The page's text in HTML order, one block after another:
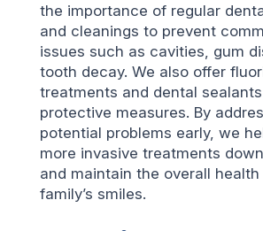
the importance of regular
and cleanings to prevent
issues such as cavities, gum
tooth decay. We also offer
treatments and dental
protective measures. By
potential problems early, we
more invasive treatments
and maintain the overall
family’s smiles.